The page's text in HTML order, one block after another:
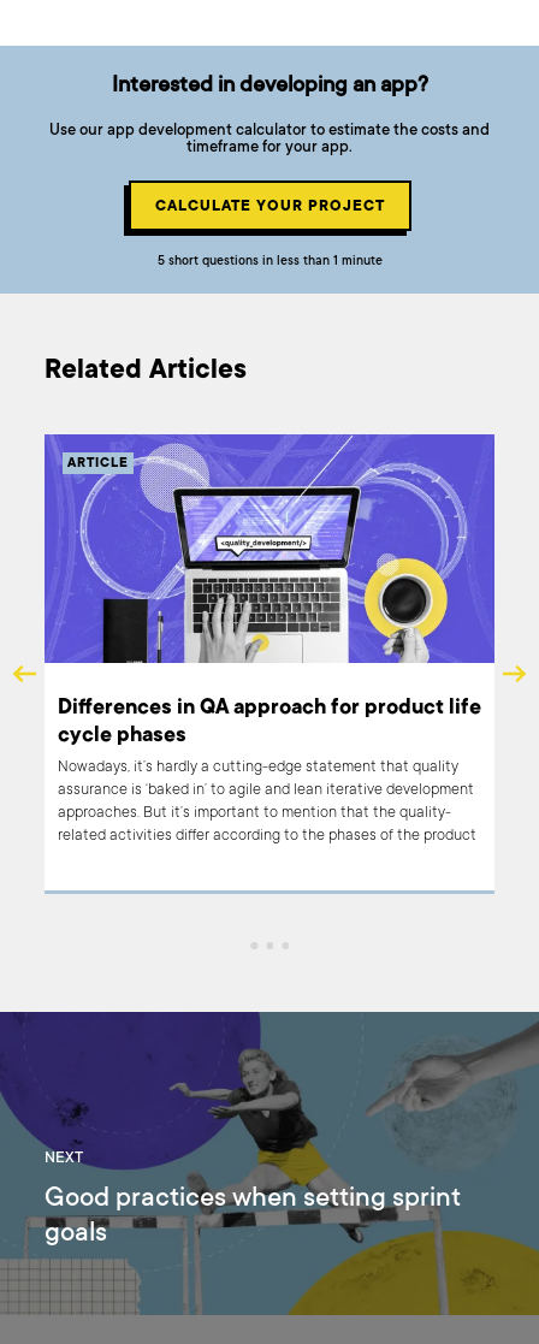
Interested in developing an app?
Use our app development calculator to estimate the costs and
timeframe for your app.
CALCULATE YOUR PROJECT
5 short questions in less than 1 minute
Related Articles
ARTICLE
Differences in QA approach for product life
cycle phases
Nowadays, it’s hardly a cutting-edge statement that quality
assurance is ‘baked in’ to agile and lean iterative development
approaches. But it’s important to mention that the quality-
related activities differ according to the phases of the product
be sure that something is not quite right.
NEXT
Good practices when setting sprint
goals